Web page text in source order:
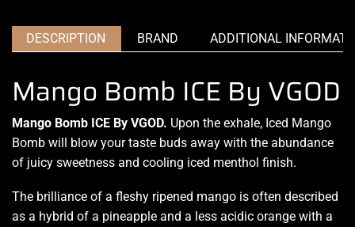
DESCRIPTION BRAND ADDITIONAL
Mango Bomb ICE By VGOD
Mango Bomb ICE By VGOD. Upon the exhale, Iced Mango
Bomb will blow your taste buds away with the abundance
of juicy sweetness and cooling iced menthol finish.
The brilliance of a fleshy ripened mango is often described
as a hybrid of a pineapple and a less acidic orange with a